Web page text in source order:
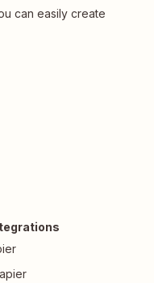
can easily create